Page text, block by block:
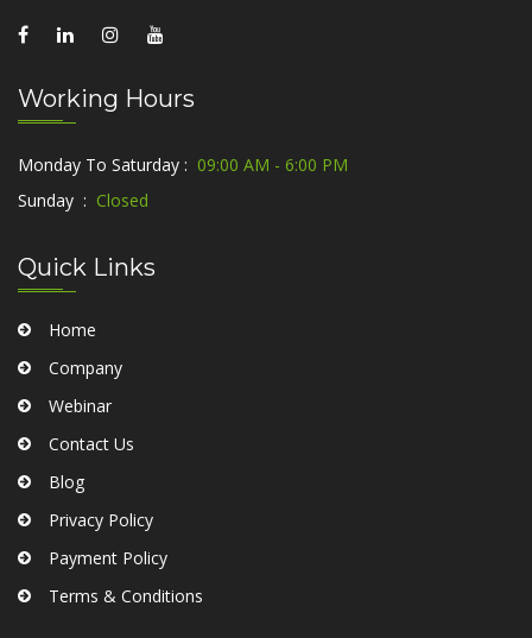
Working Hours
Monday To Saturday : 09:00 AM - 6:00 PM
Sunday : Closed
Quick Links
Home
Company
Webinar
Contact Us
Blog
Privacy Policy
Payment Policy
Terms & Conditions